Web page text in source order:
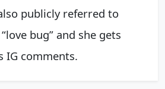
publicly referred to
bug” and she gets
IG comments.